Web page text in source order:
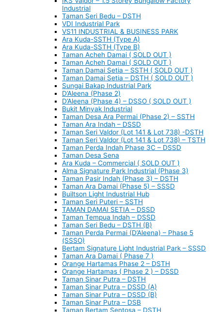
Industrial
Taman Seri Bedu – DSTH
VDI Industrial Park
VS11 INDUSTRIAL & BUSINESS PARK
Ara Kuda-SSTH (Type A)
Ara Kuda-SSTH (Type B)
Taman Acheh Damai ( SOLD OUT )
Taman Acheh Damai ( SOLD OUT )
Taman Damai Setia – SSTH ( SOLD OUT )
Taman Damai Setia – DSTH ( SOLD OUT )
Sungai Bakap Industrial Park
D’Aleena (Phase 2)
D’Aleena (Phase 4) – DSSO ( SOLD OUT )
Bukit Minyak Industrial
Taman Desa Ara Permai (Phase 2) – SSTH
Taman Ara Indah – DSSD
Taman Seri Valdor (Lot 141 & Lot 738) -DSTH
Taman Seri Valdor (Lot 141 & Lot 738) – TSTH
Taman Perda Indah Phase 3C – DSSD
Taman Desa Sena
Ara Kuda – Commercial ( SOLD OUT )
Alma Signature Park Industrial (Phase 3)
Taman Pasir Indah (Phase 3) – DSTH
Taman Ara Damai (Phase 5) – SSSD
Builtson Light Industrial Hub
Taman Seri Puteri – SSTH
TAMAN DAMAI SETIA – DSSD
Taman Tempua Indah – DSSD
Taman Seri Bedu – DSTH (B)
Taman Perda Permai (D’Aleena) – Phase 5
(SSSO)
Bertam Signature Light Industrial Park – SSSD
Taman Ara Damai ( Phase 7 )
Orange Hartamas Phase 2 – DSTH
Orange Hartamas ( Phase 2 ) – DSSD
Taman Sinar Putra – DSTH
Taman Sinar Putra – DSSD (A)
Taman Sinar Putra – DSSD (B)
Taman Sinar Putra – DSB
Taman Bertam Sentosa – DSTH